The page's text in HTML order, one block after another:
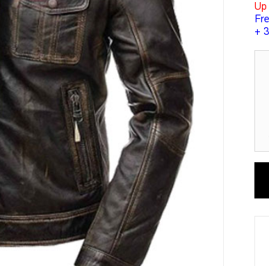
Up
+